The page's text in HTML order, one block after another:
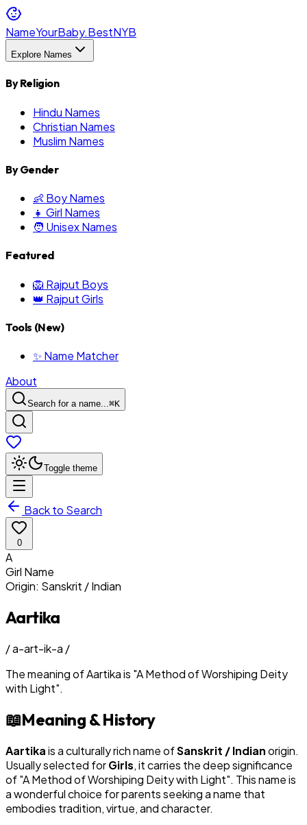
NameYourBaby.BestNYB
Explore Names
By Religion
Hindu Names
Christian Names
Muslim Names
By Gender
👶 Boy Names
👧 Girl Names
🧑 Unisex Names
Featured
🦁 Rajput Boys
👑 Rajput Girls
Tools (New)
✨ Name Matcher
About
Search for a name...⌘K
Toggle theme
Back to Search
0
A
Girl Name
Origin: Sanskrit / Indian
Aartika
/a-art-ik-a /
The meaning ofAartikais "A Method of Worshiping Deity
with Light".
📖Meaning & History
Aartikais a culturally rich name ofSanskrit / Indianorigin.
Usually selected forGirls, it carries the deep significance
of "A Method of Worshiping Deity with Light". This name is
a wonderful choice for parents seeking a name that
embodies tradition, virtue, and character.